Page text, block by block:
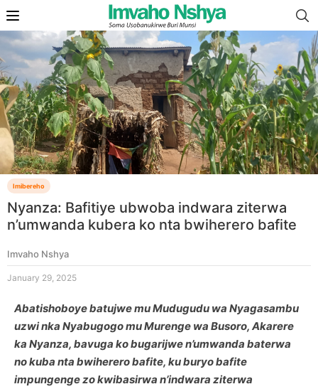
Imibereho
Nyanza: Bafitiye ubwoba indwara ziterwa
n’umwanda kubera ko nta bwiherero bafite
Imvaho Nshya
January 29, 2025
Abatishoboye batujwe mu Mudugudu wa Nyagasambu
uzwi nka Nyabugogo mu Murenge wa Busoro, Akarere
ka Nyanza, bavuga ko bugarijwe n’umwanda baterwa
no kuba nta bwiherero bafite, ku buryo bafite
impungenge zo kwibasirwa n’indwara ziterwa